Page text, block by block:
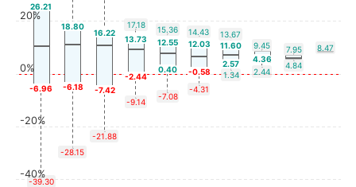
17.18 15.36 14.43
13.67
9.45
7.95 8.47
26.21
18.80
16.22
13.73 12.55 12.03 11.60
-6.96 -6.18 -7.42
-2.44
0.40 -0.58
2.57 4.36
-39.30
-28.15
-21.88
-9.14
-7.08
-4.31
1.34 2.44
4.84
-40%
-20%
0%
20%